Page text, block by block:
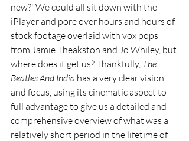
new?' We could all sit down with the
iPlayer and pore over hours and hours of
stock footage overlaid with vox pops
from Jamie Theakston and Jo Whiley, but
where does it get us? Thankfully, The
Beatles And India has a very clear vision
and focus, using its cinematic aspect to
full advantage to give us a detailed and
comprehensive overview of what was a
relatively short period in the lifetime of